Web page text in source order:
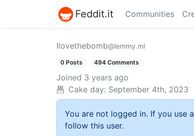
Feddit.it Communities
Ilovethebomb@lemmy.ml
0 Posts 494 Comments
Joined 3 years ago
Cake day: September 4th, 2023
You are not logged in. If you use
follow this user.